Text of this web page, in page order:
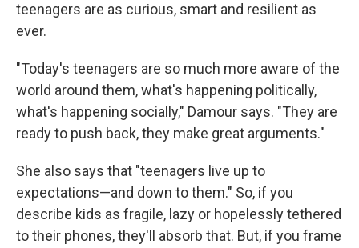
teenagers are as curious, smart and resilient as
ever.
"Today's teenagers are so much more aware of the
world around them, what's happening politically,
what's happening socially," Damour says. "They are
ready to push back, they make great arguments."
She also says that "teenagers live up to
expectations—and down to them." So, if you
describe kids as fragile, lazy or hopelessly tethered
to their phones, they'll absorb that. But, if you frame